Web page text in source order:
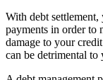
With debt settlement,
payments in order to
damage to your
can be detrimental to